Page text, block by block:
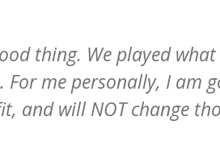
thing. We played
me personally, I am
and will NOT change